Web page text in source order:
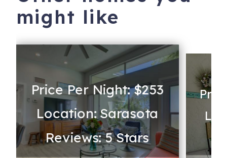
might like
Price Per Night: $253
Location: Sarasota
Reviews: 5 Stars